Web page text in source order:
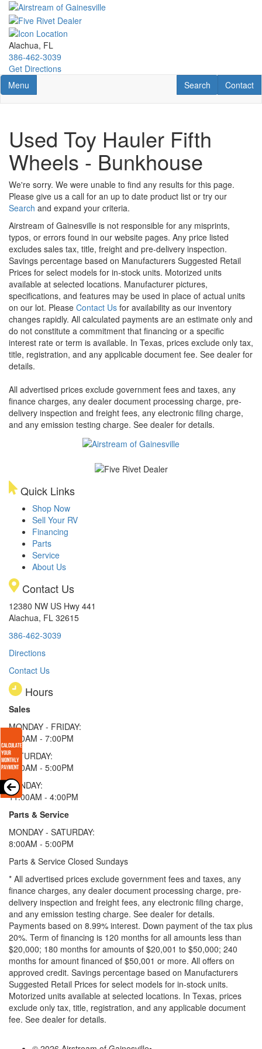
Skip
main
content
Alachua, FL
386-462-3039
Get Directions
Toggle navigation
Menu Contact
Contact
RV Search
Search
Used Toy Hauler Fifth
Wheels - Bunkhouse
We're sorry. We were unable to find any results for this page.
Please give us a call for an up to date product list or try our
Search and expand your criteria.
Airstream of Gainesville is not responsible for any misprints,
typos, or errors found in our website pages. Any price listed
excludes sales tax, title, freight and pre-delivery inspection.
Savings percentage based on Manufacturers Suggested Retail
Prices for select models for in-stock units. Motorized units
available at selected locations. Manufacturer pictures,
specifications, and features may be used in place of actual units
on our lot. Please Contact Us for availability as our inventory
changes rapidly. All calculated payments are an estimate only and
do not constitute a commitment that financing or a specific
interest rate or term is available. In Texas, prices exclude only tax,
title, registration, and any applicable document fee. See dealer for
details.
All advertised prices exclude government fees and taxes, any
finance charges, any dealer document processing charge, pre-
delivery inspection and freight fees, any electronic filing charge,
and any emission testing charge. See dealer for details.
Quick Links
Shop Now
Sell Your RV
Financing
Parts
Service
About Us
Contact Us
12380 NW US Hwy 441
Alachua, FL 32615
386-462-3039
Directions
Contact Us
Hours
Sales
MONDAY - FRIDAY:
9:00AM - 7:00PM
SATURDAY:
9:00AM - 5:00PM
SUNDAY:
11:00AM - 4:00PM
Parts & Service
MONDAY - SATURDAY:
8:00AM - 5:00PM
Parts & Service Closed Sundays
* All advertised prices exclude government fees and taxes, any
finance charges, any dealer document processing charge, pre-
delivery inspection and freight fees, any electronic filing charge,
and any emission testing charge. See dealer for details.
Payments based on 8.99% interest. Down payment of the tax plus
20%. Term of financing is 120 months for all amounts less than
$20,000; 180 months for amounts of $20,001 to $50,000; 240
months for amount financed of $50,001 or more. All offers on
approved credit. Savings percentage based on Manufacturers
Suggested Retail Prices for select models for in-stock units.
Motorized units available at selected locations. In Texas, prices
exclude only tax, title, registration, and any applicable document
fee. See dealer for details.